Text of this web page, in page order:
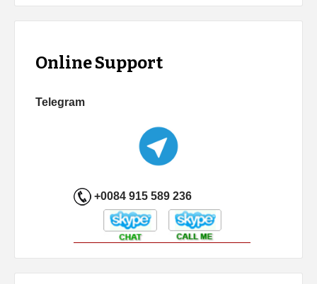
Online Support
Telegram
+0084 915 589 236